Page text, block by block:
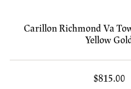
Carillon Richmond Va
Yellow
$815.00